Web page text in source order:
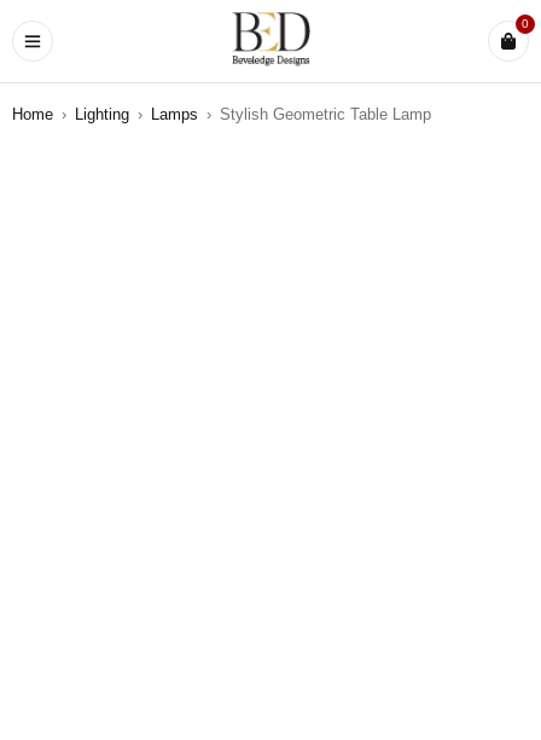
0
Home › Lighting › Lamps › Stylish Geometric Table Lamp